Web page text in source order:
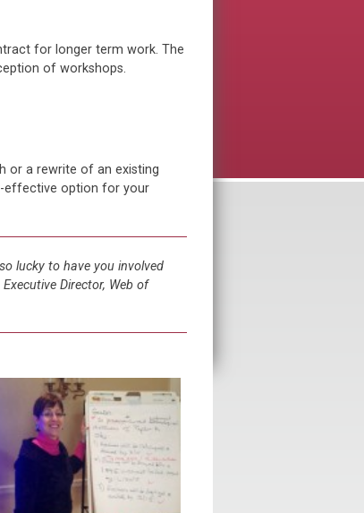
for longer term work. The
of workshops.
or a rewrite of an existing
effective option for your
lucky to have you involved
Director, Web of